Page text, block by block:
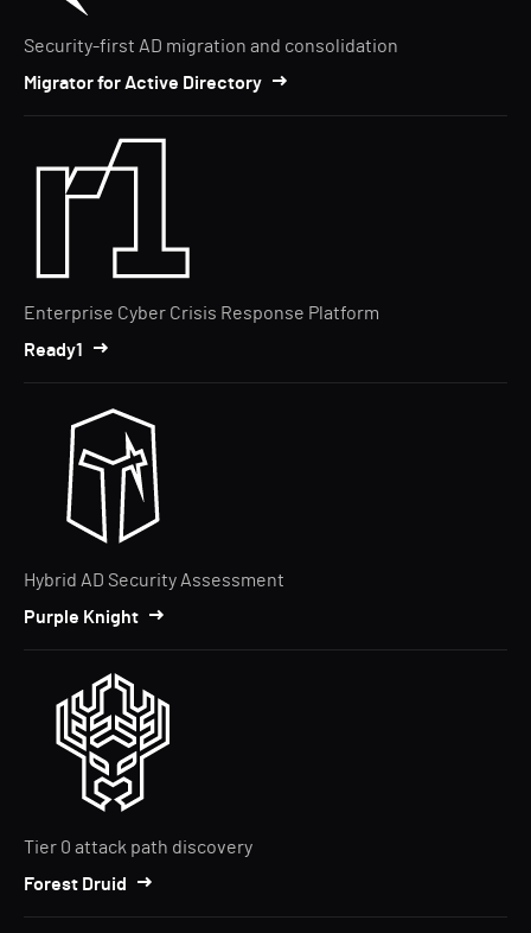
Security-first AD migration and consolidation
Migrator for Active Directory
Enterprise Cyber Crisis Response Platform
Ready1
Hybrid AD Security Assessment
Purple Knight
Tier 0 attack path discovery
Forest Druid